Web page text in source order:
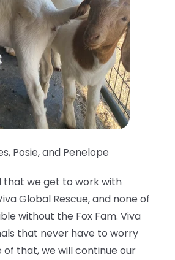
Posie, and Penelope
that we get to work with
Global Rescue, and none of
without the Fox Fam. Viva
that never have to worry
of that, we will continue our